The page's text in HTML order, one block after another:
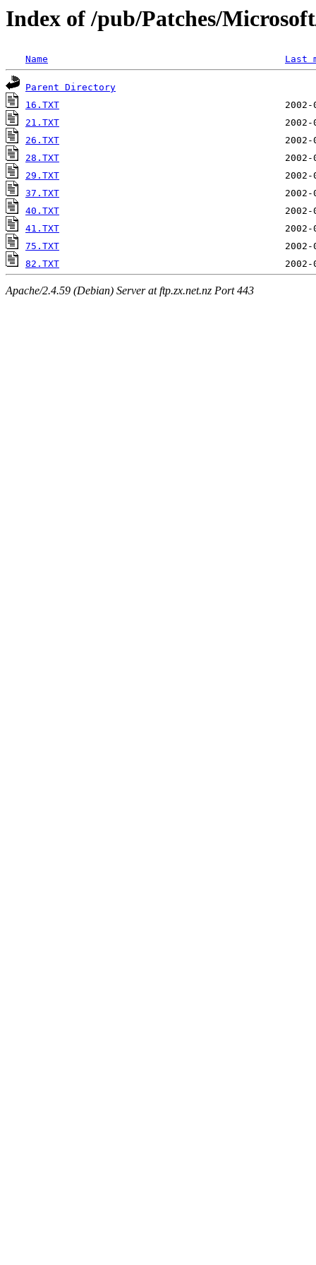
Index of /pub/Patches/
Name Last
Parent Directory
16.TXT
21.TXT
26.TXT
28.TXT
29.TXT
37.TXT
40.TXT
41.TXT
75.TXT
82.TXT
Apache/2.4.59 (Debian) Server at ftp.zx.net.nz Port 443